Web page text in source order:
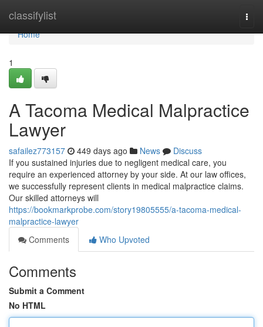
classifylist
Home
Home
1
A Tacoma Medical Malpractice
Lawyer
safailez773157 449 days ago News
Discuss
If you sustained injuries due to negligent medical care, you
require an experienced attorney by your side. At our law offices,
we successfully represent clients in medical malpractice claims.
Our skilled attorneys will
https://bookmarkprobe.com/story19805555/a-tacoma-medical-
malpractice-lawyer
Comments
Who Upvoted
Comments
Submit a Comment
No HTML